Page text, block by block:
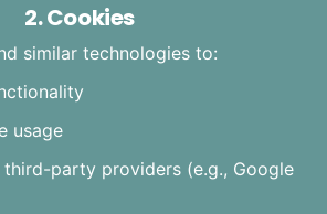
2. Cookies
similar technologies to:
usage
third-party providers (e.g., Google